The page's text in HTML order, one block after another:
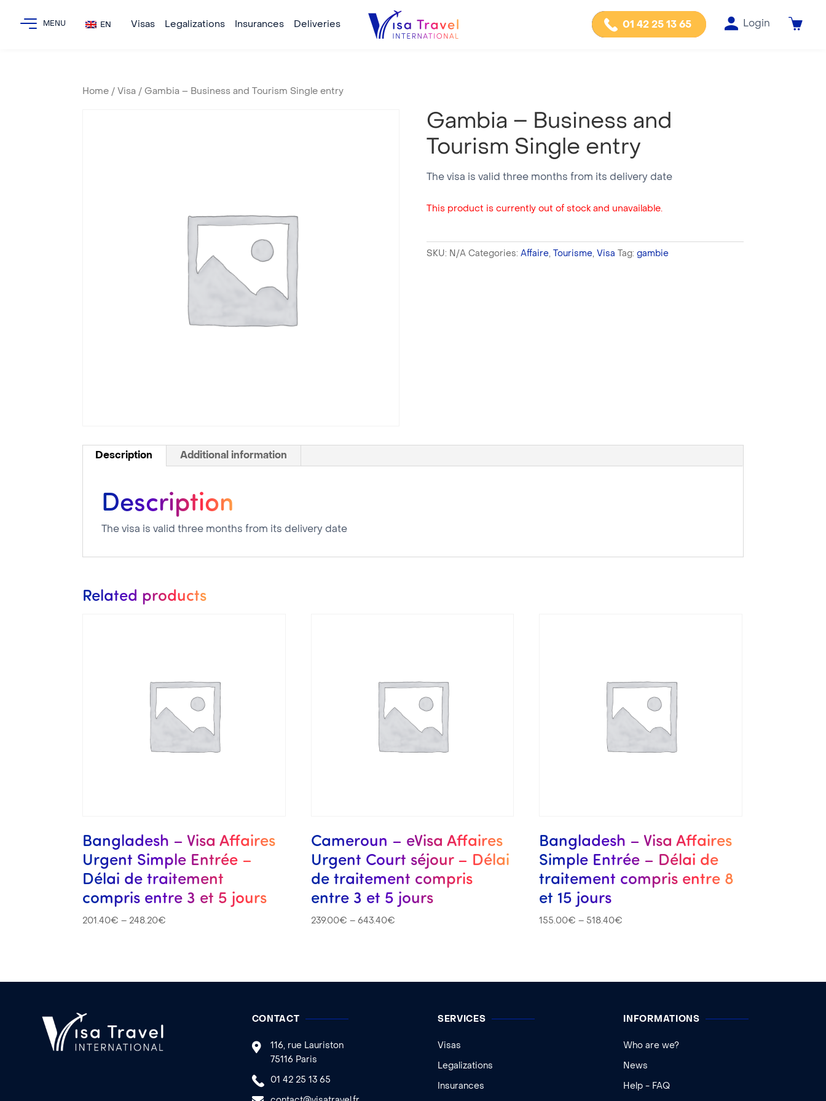
EN Visas Legalizations Insurances Deliveries 01 42 25 13 65 Login
Home / Visa / Gambia – Business and Tourism Single entry
Gambia – Business and
Tourism Single entry
The visa is valid three months from its delivery date
This product is currently out of stock and unavailable.
SKU: N/A Categories: Affaire, Tourisme, Visa Tag: gambie
Description Additional information
Description
The visa is valid three months from its delivery date
Related products
Bangladesh – Visa Affaires
Urgent Simple Entrée –
Délai de traitement
compris entre 3 et 5 jours
201.40€ – 248.20€
Cameroun – eVisa Affaires
Urgent Court séjour – Délai
de traitement compris
entre 3 et 5 jours
239.00€ – 643.40€
Bangladesh – Visa Affaires
Simple Entrée – Délai de
traitement compris entre 8
et 15 jours
155.00€ – 518.40€
CONTACT
116, rue Lauriston
75116 Paris
01 42 25 13 65
SERVICES
Visas
Legalizations
Insurances
INFORMATIONS
Who are we?
News
Help - FAQ